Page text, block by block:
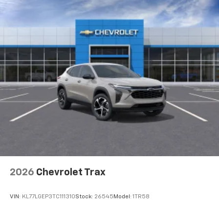
2026 Chevrolet Trax
VIN: KL77LGEP3TC111310Stock: 26545 Model: 1TR58